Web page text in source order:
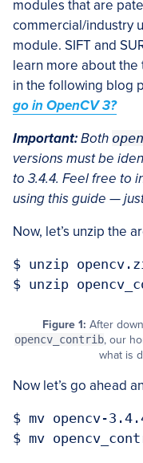
modules that are
commercial/industry
module. SIFT and
learn more about
in the following blog
go in OpenCV 3?
Important:Both
versions must be
to 3.4.4. Feel free to
using this guide —
Now, let’s unzip the
$ unzip
Figure 1: After
opencv_contrib, our
what is
Now let’s go ahead
$ mv opencv-